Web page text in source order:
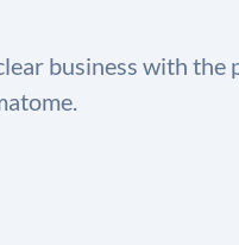
business with